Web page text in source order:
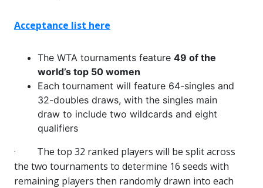
Acceptance list here
The WTA tournaments feature 49 of the
world’s top 50 women
Each tournament will feature 64-singles and
32-doubles draws, with the singles main
draw to include two wildcards and eight
qualifiers
· The top 32 ranked players will be split across
the two tournaments to determine 16 seeds with
remaining players then randomly drawn into each